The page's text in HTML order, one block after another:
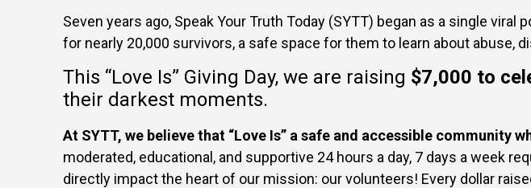
Seven years ago, Speak Your Truth Today (SYTT) began as a single
for nearly 20,000 survivors, a safe space for them to learn about abuse,
This “Love Is” Giving Day, we are raising $7,000 to
their darkest moments.
At SYTT, we believe that “Love Is” a safe and accessible community
moderated, educational, and supportive 24 hours a day, 7 days a week
directly impact the heart of our mission: our volunteers! Every dollar